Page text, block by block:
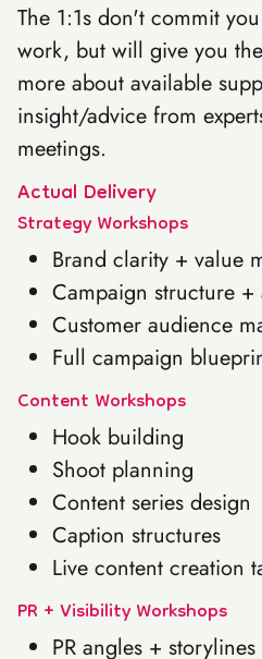
The 1:1s don't commit
work, but will give you
more about available
insight/advice from
meetings.
Actual Delivery
Strategy Workshops
Brand clarity + value
Campaign structure +
Customer audience
Full campaign
Content Workshops
Hook building
Shoot planning
Content series design
Caption structures
Live content creation
PR + Visibility Workshops
PR angles + storylines